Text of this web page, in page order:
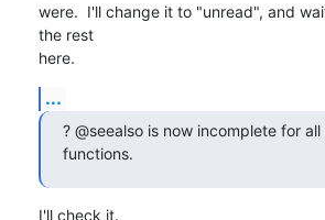
were.  I'll change it to "unread", and
the rest
here.
...
? @seealso is now incomplete for
functions.
I'll check it.